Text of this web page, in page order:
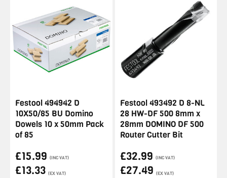
Festool 494942 D
10X50/85 BU Domino
Dowels 10 x 50mm Pack
of 85
£15.99 (INC VAT)
£13.33 (EX VAT)
Festool 493492 D 8-NL
28 HW-DF 500 8mm x
28mm DOMINO DF 500
Router Cutter Bit
£32.99 (INC VAT)
£27.49 (EX VAT)